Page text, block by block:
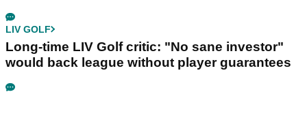
LIV GOLF
Long-time LIV Golf critic: "No sane investor"
would back league without player guarantees